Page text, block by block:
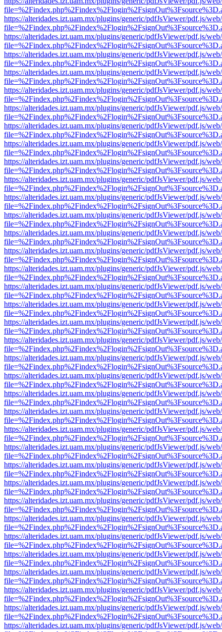
https://alteridades.izt.uam.mx/plugins/generic/pdfJsViewer/pdf.js/
https://alteridades.izt.uam.mx/plugins/generic/pdfJsViewer/pdf.js/
https://alteridades.izt.uam.mx/plugins/generic/pdfJsViewer/pdf.js/
https://alteridades.izt.uam.mx/plugins/generic/pdfJsViewer/pdf.js/
https://alteridades.izt.uam.mx/plugins/generic/pdfJsViewer/pdf.js/
https://alteridades.izt.uam.mx/plugins/generic/pdfJsViewer/pdf.js/
https://alteridades.izt.uam.mx/plugins/generic/pdfJsViewer/pdf.js/
https://alteridades.izt.uam.mx/plugins/generic/pdfJsViewer/pdf.js/
https://alteridades.izt.uam.mx/plugins/generic/pdfJsViewer/pdf.js/
https://alteridades.izt.uam.mx/plugins/generic/pdfJsViewer/pdf.js/
https://alteridades.izt.uam.mx/plugins/generic/pdfJsViewer/pdf.js/
https://alteridades.izt.uam.mx/plugins/generic/pdfJsViewer/pdf.js/
https://alteridades.izt.uam.mx/plugins/generic/pdfJsViewer/pdf.js/
https://alteridades.izt.uam.mx/plugins/generic/pdfJsViewer/pdf.js/
https://alteridades.izt.uam.mx/plugins/generic/pdfJsViewer/pdf.js/
https://alteridades.izt.uam.mx/plugins/generic/pdfJsViewer/pdf.js/
https://alteridades.izt.uam.mx/plugins/generic/pdfJsViewer/pdf.js/
https://alteridades.izt.uam.mx/plugins/generic/pdfJsViewer/pdf.js/
https://alteridades.izt.uam.mx/plugins/generic/pdfJsViewer/pdf.js/
https://alteridades.izt.uam.mx/plugins/generic/pdfJsViewer/pdf.js/
https://alteridades.izt.uam.mx/plugins/generic/pdfJsViewer/pdf.js/
https://alteridades.izt.uam.mx/plugins/generic/pdfJsViewer/pdf.js/
https://alteridades.izt.uam.mx/plugins/generic/pdfJsViewer/pdf.js/
https://alteridades.izt.uam.mx/plugins/generic/pdfJsViewer/pdf.js/
https://alteridades.izt.uam.mx/plugins/generic/pdfJsViewer/pdf.js/
https://alteridades.izt.uam.mx/plugins/generic/pdfJsViewer/pdf.js/
https://alteridades.izt.uam.mx/plugins/generic/pdfJsViewer/pdf.js/
https://alteridades.izt.uam.mx/plugins/generic/pdfJsViewer/pdf.js/
https://alteridades.izt.uam.mx/plugins/generic/pdfJsViewer/pdf.js/
https://alteridades.izt.uam.mx/plugins/generic/pdfJsViewer/pdf.js/
https://alteridades.izt.uam.mx/plugins/generic/pdfJsViewer/pdf.js/
https://alteridades.izt.uam.mx/plugins/generic/pdfJsViewer/pdf.js/
https://alteridades.izt.uam.mx/plugins/generic/pdfJsViewer/pdf.js/
https://alteridades.izt.uam.mx/plugins/generic/pdfJsViewer/pdf.js/
https://alteridades.izt.uam.mx/plugins/generic/pdfJsViewer/pdf.js/